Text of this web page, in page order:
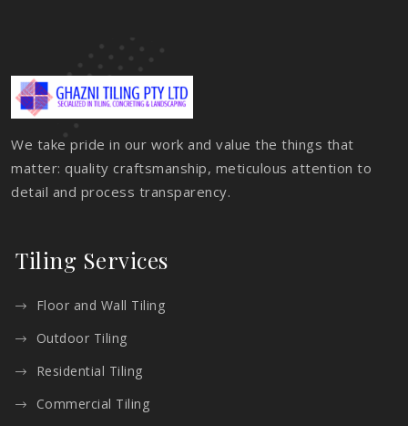
We take pride in our work and value the things that
matter: quality craftsmanship, meticulous attention to
detail and process transparency.
Tiling Services
Floor and Wall Tiling
Outdoor Tiling
Residential Tiling
Commercial Tiling